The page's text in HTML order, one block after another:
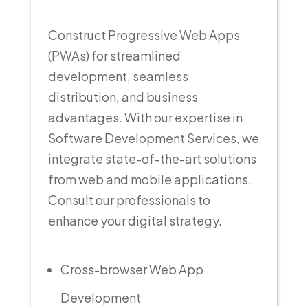
Construct Progressive Web Apps
(PWAs) for streamlined
development, seamless
distribution, and business
advantages. With our expertise in
Software Development Services, we
integrate state-of-the-art solutions
from web and mobile applications.
Consult our professionals to
enhance your digital strategy.
Cross-browser Web App
Development